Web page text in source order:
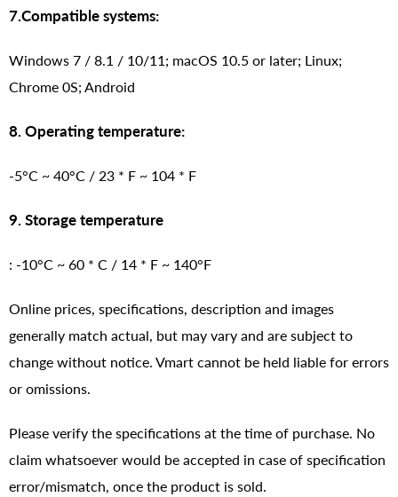
7.Compatible systems:
Windows 7 / 8.1 / 10/11; macOS 10.5 or later; Linux;
Chrome 0S; Android
8. Operating temperature:
-5°C ~ 40°C / 23 * F ~ 104 * F
9. Storage temperature
: -10°C ~ 60 * C / 14 * F ~ 140°F
Online prices, specifications, description and images
generally match actual, but may vary and are subject to
change without notice. Vmart cannot be held liable for errors
or omissions.
Please verify the specifications at the time of purchase. No
claim whatsoever would be accepted in case of specification
error/mismatch, once the product is sold.